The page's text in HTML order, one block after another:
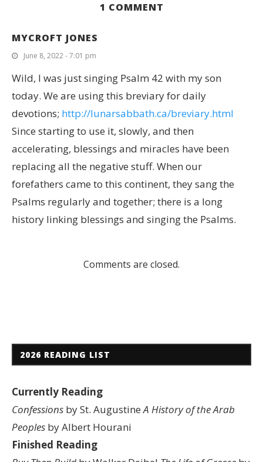
1 COMMENT
MYCROFT JONES
June 8, 2022 - 7:01 pm
Wild, I was just singing Psalm 42 with my son
today. We are using this breviary for daily
devotions; http://lunarsabbath.ca/breviary.html
Since starting to use it, slowly, and then
accelerating, blessings and miracles have been
replacing all the negative stuff. When our
forefathers came to this continent, they sang the
Psalms regularly and together; there is a long
history linking blessings and singing the Psalms.
Comments are closed.
2026 READING LIST
Currently Reading
Confessions by St. AugustineA History of the Arab
Peoples by Albert Hourani
Finished Reading